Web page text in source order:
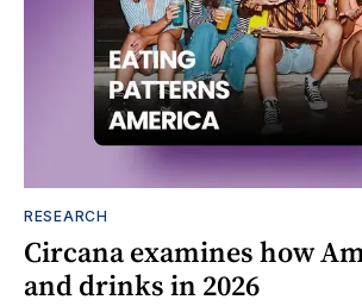
RESEARCH
Circana examines how
and drinks in 2026